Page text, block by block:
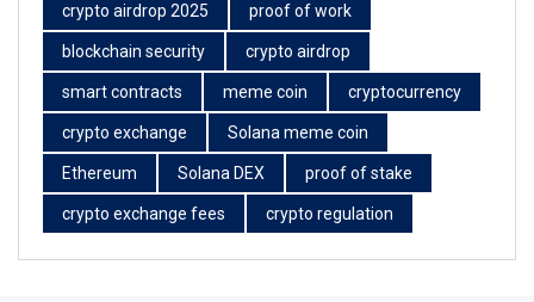
crypto airdrop 2025 proof of work
blockchain security crypto airdrop
smart contracts meme coin cryptocurrency
crypto exchange Solana meme coin
Ethereum Solana DEX proof of stake
crypto exchange fees crypto regulation